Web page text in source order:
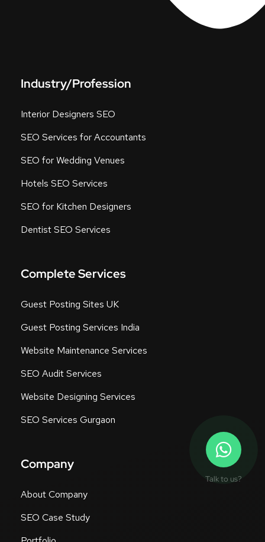
Industry/Profession
Interior Designers SEO
SEO Services for Accountants
SEO for Wedding Venues
Hotels SEO Services
SEO for Kitchen Designers
Dentist SEO Services
Complete Services
Guest Posting Sites UK
Guest Posting Services India
Website Maintenance Services
SEO Audit Services
Website Designing Services
SEO Services Gurgaon
Company
About Company
SEO Case Study
Talk to us?